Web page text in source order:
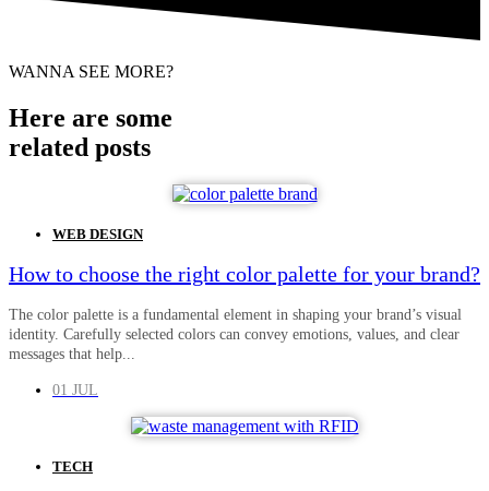
WANNA SEE MORE?
Here are some
related posts
WEB DESIGN
How to choose the right color palette for your brand?
The color palette is a fundamental element in shaping your brand’s visual
identity. Carefully selected colors can convey emotions, values, and clear
messages that help...
01 JUL
TECH